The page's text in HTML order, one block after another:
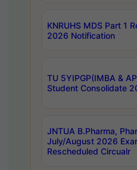
KNRUHS MDS Part 1
2026 Notification
TU 5YIPGP(IMBA &
Student Consolidate
JNTUA B.Pharma,
July/August 2026
Rescheduled Circualr